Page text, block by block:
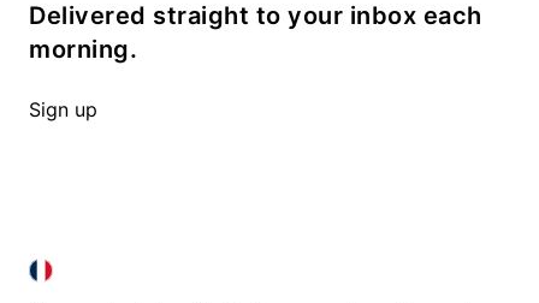
Delivered straight to your inbox each
morning.
Sign up
FRANCE IN ENGLISH
FRANCE IN ENGLISH